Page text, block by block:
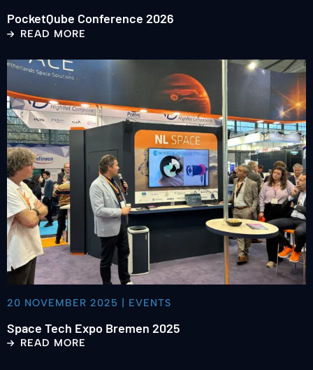
PocketQube Conference 2026
READ MORE
Space Tech Expo Bremen 2025
20 NOVEMBER 2025 | EVENTS
READ MORE
Read
more
about
Space
Tech
Expo
Bremen
2025